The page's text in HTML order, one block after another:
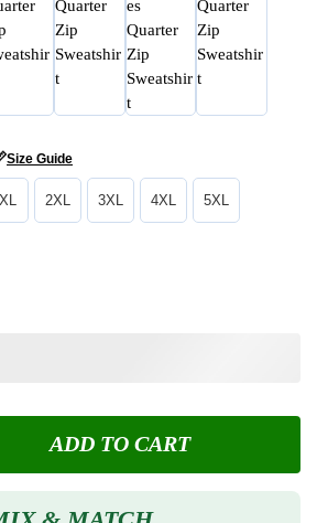
Size Guide
XL 2XL 3XL 4XL 5XL
ADD TO CART